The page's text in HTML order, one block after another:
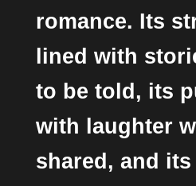
romance. Its
lined with
to be told, its
with laughter
shared, and its